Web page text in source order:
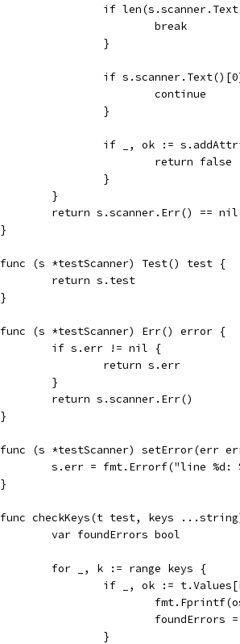
if
			break
		}
if
			continue
		}
if _, ok :=
			return false
		}
	}
	return s.scanner.Err() == nil
}
func (s *testScanner) Test() test {
	return s.test
}
func (s *testScanner) Err() error {
	if s.err != nil {
		return s.err
	}
	return s.scanner.Err()
}
func (s *testScanner) setError(err
s.err = fmt.Errorf("line %d:
}
func checkKeys(t test, keys
	var foundErrors bool
	for _, k := range keys {
if _, ok :=
foundErrors
		}